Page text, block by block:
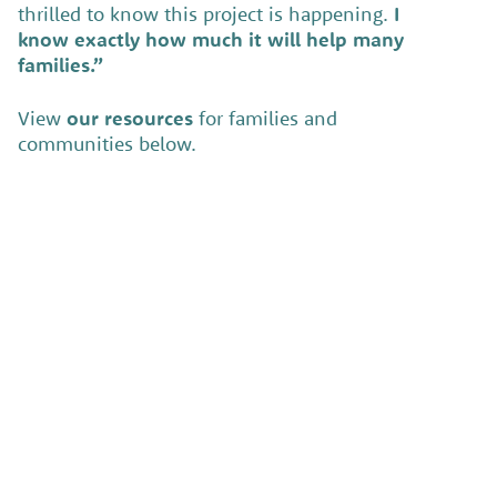
thrilled to know this project is happening. I
know exactly how much it will help many
families.”
View our resources for families and
communities below.